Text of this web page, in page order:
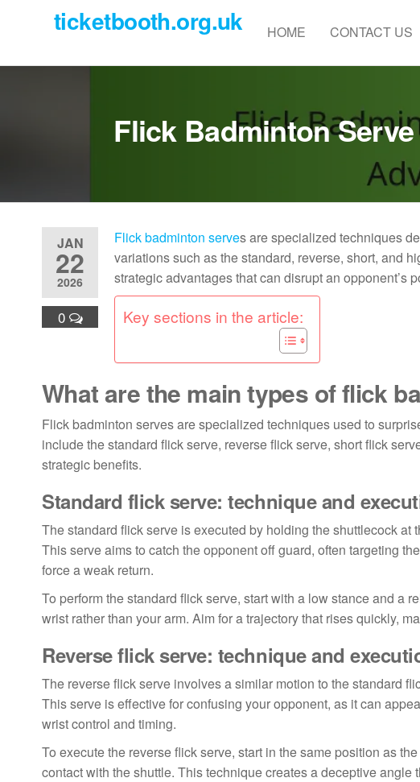
content
ticketbooth.org.uk HOME CONTACT US
Flick Badminton
JAN
22
2026
0
Flick badminton serves are specialized techniques
variations such as the standard, reverse, short, and
strategic advantages that can disrupt an opponent’s
Key sections in the article:
What are the main types of flick
Flick badminton serves are specialized techniques used to
include the standard flick serve, reverse flick serve, short flick
strategic benefits.
Standard flick serve: technique and
The standard flick serve is executed by holding the shuttlecock
This serve aims to catch the opponent off guard, often targeting
force a weak return.
To perform the standard flick serve, start with a low stance and a
wrist rather than your arm. Aim for a trajectory that rises quickly,
Reverse flick serve: technique and
The reverse flick serve involves a similar motion to the standard
This serve is effective for confusing your opponent, as it can
wrist control and timing.
To execute the reverse flick serve, start in the same position as
contact with the shuttle. This technique creates a deceptive